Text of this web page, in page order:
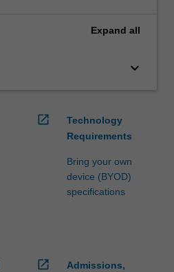
Expand all
keyboard_arrow_down
open_in_new
Technology
Requirements
Bring your own
device (BYOD)
specifications
open_in_new
Admissions,